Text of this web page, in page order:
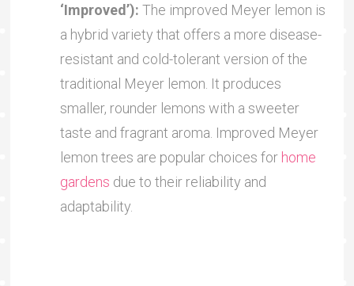
‘Improved’): The improved Meyer lemon is
a hybrid variety that offers a more disease-
resistant and cold-tolerant version of the
traditional Meyer lemon. It produces
smaller, rounder lemons with a sweeter
taste and fragrant aroma. Improved Meyer
lemon trees are popular choices for home
gardens due to their reliability and
adaptability.